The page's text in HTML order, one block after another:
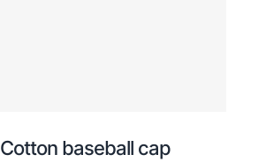
Cotton baseball cap